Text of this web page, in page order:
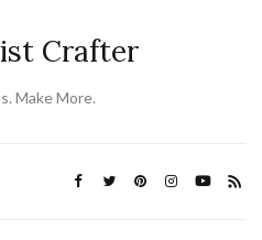
Crafter
Make More.